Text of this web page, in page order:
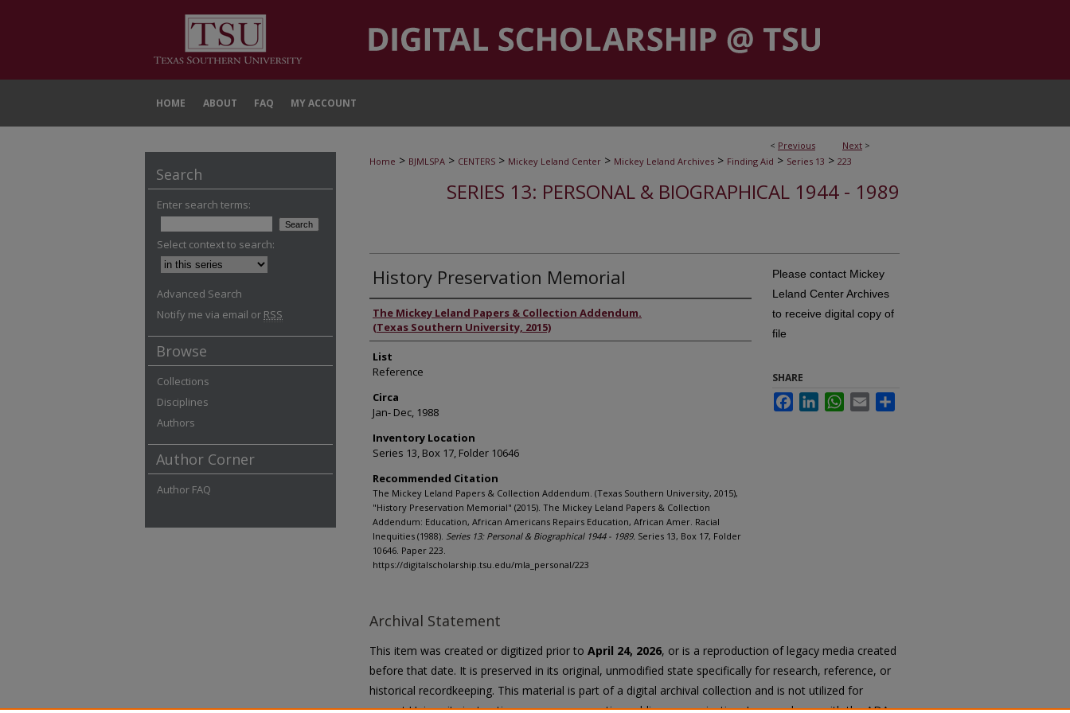
HOME ABOUT FAQ MY ACCOUNT
< Previous Next >
Home > BJMLSPA > CENTERS > Mickey Leland Center > Mickey Leland Archives > Finding Aid > Series 13 > 223
SERIES 13: PERSONAL & BIOGRAPHICAL 1944 - 1989
History Preservation Memorial
Authors
The Mickey Leland Papers & Collection Addendum.
(Texas Southern University, 2015)
List
Reference
Circa
Jan- Dec, 1988
Inventory Location
Series 13, Box 17, Folder 10646
Recommended Citation
The Mickey Leland Papers & Collection Addendum. (Texas Southern University, 2015),
"History Preservation Memorial" (2015). The Mickey Leland Papers & Collection
Addendum: Education, African Americans Repairs Education, African Amer. Racial
Inequities (1988). Series 13: Personal & Biographical 1944 - 1989. Series 13, Box 17, Folder
10646. Paper 223.
https://digitalscholarship.tsu.edu/mla_personal/223
Please contact Mickey
Leland Center Archives
to receive digital copy of
file
SHARE
FacebookLinkedInWhatsApp
Email
Archival Statement
This item was created or digitized prior to April 24, 2026, or is a reproduction of legacy media created
before that date. It is preserved in its original, unmodified state specifically for research, reference, or
historical recordkeeping. This material is part of a digital archival collection and is not utilized for
Search
Enter search terms:
Select context to search:
Advanced Search
Notify me via email or RSS
Browse
Collections
Disciplines
Authors
Author Corner
Author FAQ